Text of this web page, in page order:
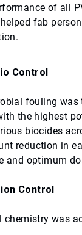
of all
fab
Control
fouling was
the highest
biocides
reduction in
and optimum
Control
chemistry was